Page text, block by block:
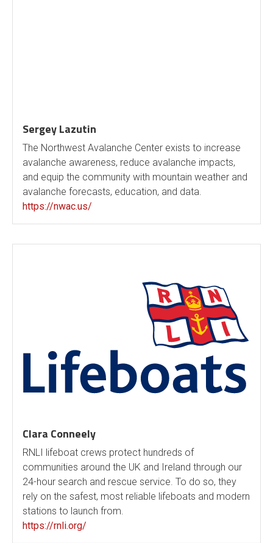
Sergey Lazutin
The Northwest Avalanche Center exists to increase
avalanche awareness, reduce avalanche impacts,
and equip the community with mountain weather and
avalanche forecasts, education, and data.
https://nwac.us/
Clara Conneely
RNLI lifeboat crews protect hundreds of
communities around the UK and Ireland through our
24-hour search and rescue service. To do so, they
rely on the safest, most reliable lifeboats and modern
stations to launch from.
https://rnli.org/